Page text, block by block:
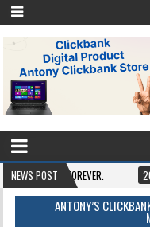
NEWS POST 2026-08-06
ANTONY’S